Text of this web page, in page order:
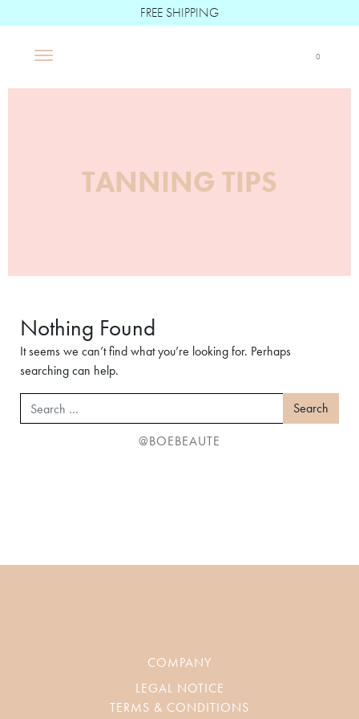
FREE SHIPPING
Main Navigation 0
TANNING TIPS
Nothing Found
It seems we can’t find what you’re looking for. Perhaps
searching can help.
Search
@BOEBEAUTE
COMPANY
LEGAL NOTICE
TERMS & CONDITIONS